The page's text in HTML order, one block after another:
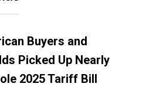
Buyers and
Picked Up Nearly
2025 Tariff Bill